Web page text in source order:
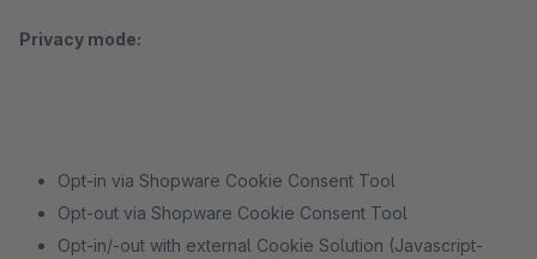
Privacy mode:
Opt-in via Shopware Cookie Consent Tool
Opt-out via Shopware Cookie Consent Tool
Opt-in/-out with external Cookie Solution (Javascript-